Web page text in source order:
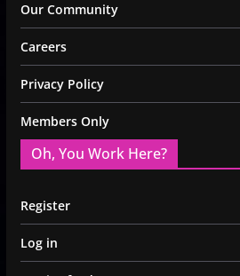
Our Community
Careers
Privacy Policy
Members Only
Oh, You Work Here?
Register
Log in